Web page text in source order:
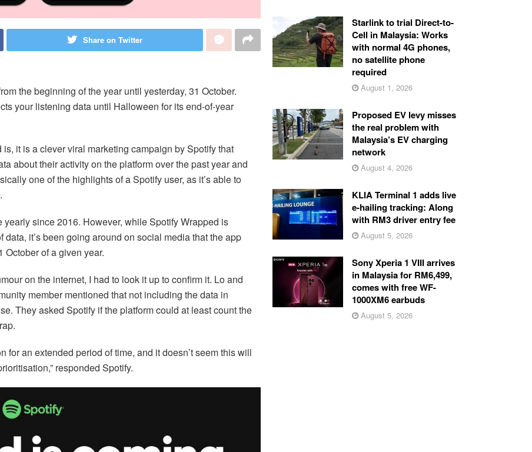
Share on Twitter
the beginning of the year until yesterday, 31 October.
your listening data until Halloween for its end-of-year
it is a clever viral marketing campaign by Spotify that
about their activity on the platform over the past year and
one of the highlights of a Spotify user, as it’s able to
since 2016. However, while Spotify Wrapped is
it’s been going around on social media that the app
of a given year.
on the internet, I had to look it up to confirm it. Lo and
member mentioned that not including the data in
They asked Spotify if the platform could at least count the
for an extended period of time, and it doesn’t seem this will
responded Spotify.
Starlink to trial Direct-to-
Cell in Malaysia: Works
with normal 4G phones,
no satellite phone
required
August 1, 2026
Proposed EV levy misses
the real problem with
Malaysia’s EV charging
network
August 4, 2026
KLIA Terminal 1 adds live
e-hailing tracking: Along
with RM3 driver entry fee
August 5, 2026
Sony Xperia 1 VIII arrives
in Malaysia for RM6,499,
comes with free WF-
1000XM6 earbuds
August 5, 2026